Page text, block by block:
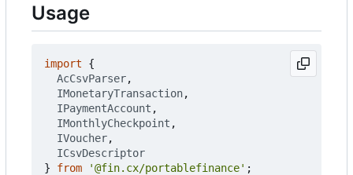
Usage
import
{
AcCsvParser,
IMonetaryTransaction,
IPaymentAccount ,
IMonthlyCheckpoint ,
IVoucher,
ICsvDescriptor
}
from '@fin.cx/portablefinance' ;